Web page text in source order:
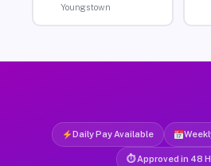
Youngstown
Daily Pay Available
⏱ Approved in 48